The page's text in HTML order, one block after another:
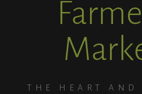
THE HEART AND